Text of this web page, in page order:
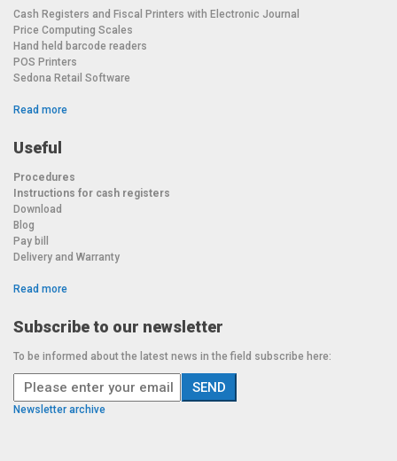
Cash Registers and Fiscal Printers with Electronic Journal
Price Computing Scales
Hand held barcode readers
POS Printers
Sedona Retail Software
Read more
Useful
Procedures
Instructions for cash registers
Download
Blog
Pay bill
Delivery and Warranty
Read more
Subscribe to our newsletter
To be informed about the latest news in the field subscribe here:
Newsletter archive